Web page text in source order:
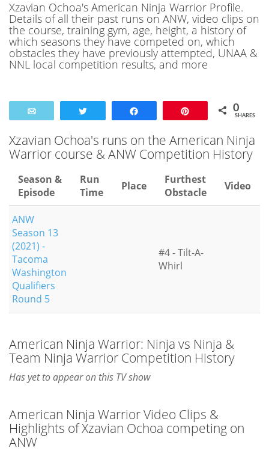
Xzavian Ochoa's American Ninja Warrior Profile.
Details of all their past runs on ANW, video clips on
the course, training gym, age, height, a history of
which seasons they have competed on, which
obstacles they have previously attempted, UNAA &
NNL local competition results, and more
0
SHARES
Xzavian Ochoa's runs on the American Ninja
Warrior course & ANW Competition History
Season &
Episode
Run
Time
Place
Furthest
Obstacle
Video
ANW
Season 13
(2021) -
Tacoma
Washington
Qualifiers
Round 5
#4 - Tilt-A-
Whirl
American Ninja Warrior: Ninja vs Ninja &
Team Ninja Warrior Competition History
Has yet to appear on this TV show
American Ninja Warrior Video Clips &
Highlights of Xzavian Ochoa competing on
ANW